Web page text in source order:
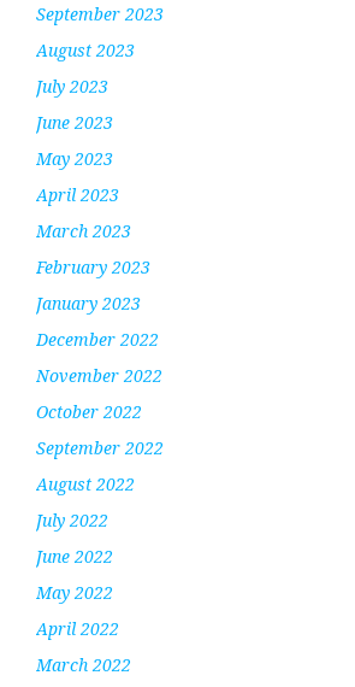
September 2023
August 2023
July 2023
June 2023
May 2023
April 2023
March 2023
February 2023
January 2023
December 2022
November 2022
October 2022
September 2022
August 2022
July 2022
June 2022
May 2022
April 2022
March 2022